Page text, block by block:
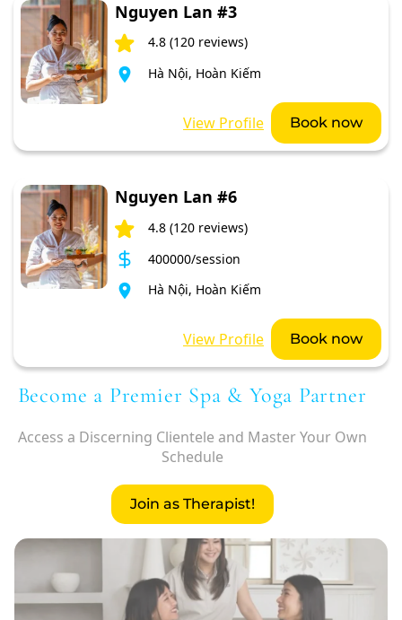
Nguyen Lan #3
4.8 (120 reviews)
Hà Nội, Hoàn Kiếm
View Profile Book now
Nguyen Lan #6
4.8 (120 reviews)
400000/session
Hà Nội, Hoàn Kiếm
View Profile Book now
Become a Premier Spa & Yoga Partner
Access a Discerning Clientele and Master Your Own
Schedule
Join as Therapist!